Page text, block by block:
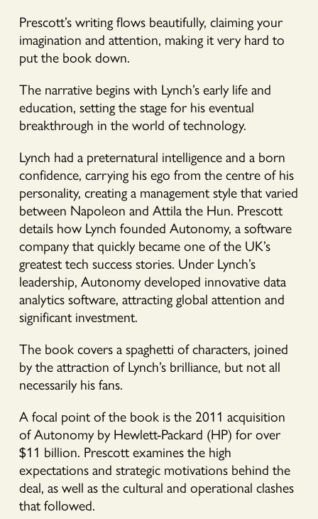
Prescott’s writing flows beautifully, claiming your
imagination and attention, making it very hard to
put the book down.
The narrative begins with Lynch’s early life and
education, setting the stage for his eventual
breakthrough in the world of technology.
Lynch had a preternatural intelligence and a born
confidence, carrying his ego from the centre of his
personality, creating a management style that varied
between Napoleon and Attila the Hun. Prescott
details how Lynch founded Autonomy, a software
company that quickly became one of the UK’s
greatest tech success stories. Under Lynch’s
leadership, Autonomy developed innovative data
analytics software, attracting global attention and
significant investment.
The book covers a spaghetti of characters, joined
by the attraction of Lynch’s brilliance, but not all
necessarily his fans.
A focal point of the book is the 2011 acquisition
of Autonomy by Hewlett-Packard (HP) for over
$11 billion. Prescott examines the high
expectations and strategic motivations behind the
deal, as well as the cultural and operational clashes
that followed.